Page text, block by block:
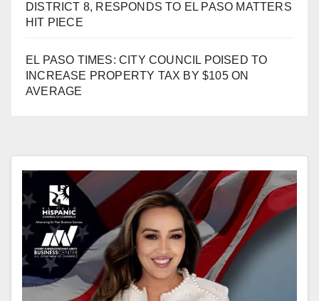
DISTRICT 8, RESPONDS TO EL PASO MATTERS
HIT PIECE
EL PASO TIMES: CITY COUNCIL POISED TO
INCREASE PROPERTY TAX BY $105 ON
AVERAGE